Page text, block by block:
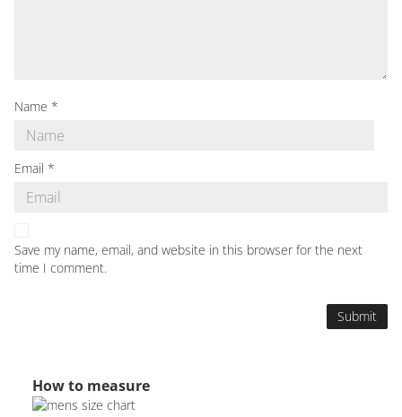
Name *
Email *
Save my name, email, and website in this browser for the next
time I comment.
How to measure